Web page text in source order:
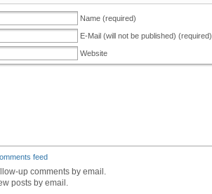
Name (required)
E-Mail (will not be published) (required)
Website
feed
up comments by email.
posts by email.